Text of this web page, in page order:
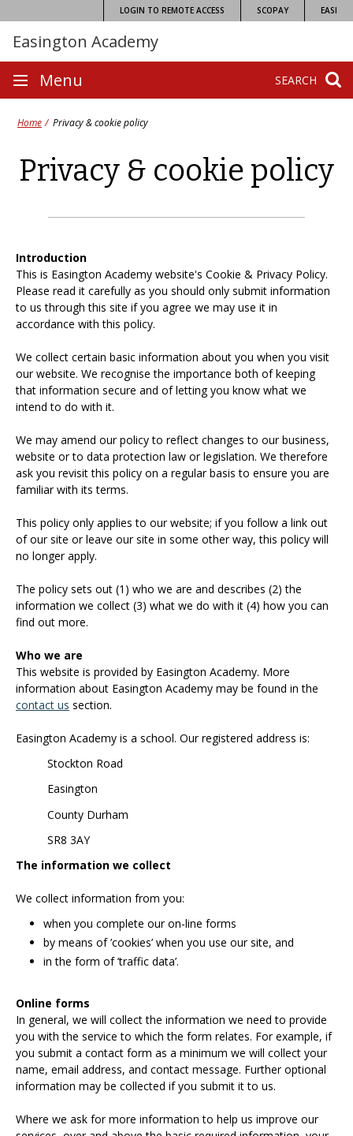
to
content
LOGIN TO REMOTE ACCESS SCOPAY EASI
SEARCH
Easington Academy
Site
navigation
Menu
Home Privacy & cookie policy
Privacy & cookie policy
Introduction
This is Easington Academy website's Cookie & Privacy Policy.
Please read it carefully as you should only submit information
to us through this site if you agree we may use it in
accordance with this policy.
We collect certain basic information about you when you visit
our website. We recognise the importance both of keeping
that information secure and of letting you know what we
intend to do with it.
We may amend our policy to reflect changes to our business,
website or to data protection law or legislation. We therefore
ask you revisit this policy on a regular basis to ensure you are
familiar with its terms.
This policy only applies to our website; if you follow a link out
of our site or leave our site in some other way, this policy will
no longer apply.
The policy sets out (1) who we are and describes (2) the
information we collect (3) what we do with it (4) how you can
find out more.
Who we are
This website is provided by Easington Academy. More
information about Easington Academy may be found in the
contact us section.
Easington Academy is a school. Our registered address is:
Stockton Road
Easington
County Durham
SR8 3AY
The information we collect
We collect information from you:
when you complete our on-line forms
by means of ’cookies’ when you use our site, and
in the form of ’traffic data’.
Online forms
In general, we will collect the information we need to provide
you with the service to which the form relates. For example, if
you submit a contact form as a minimum we will collect your
name, email address, and contact message. Further optional
information may be collected if you submit it to us.
Where we ask for more information to help us improve our